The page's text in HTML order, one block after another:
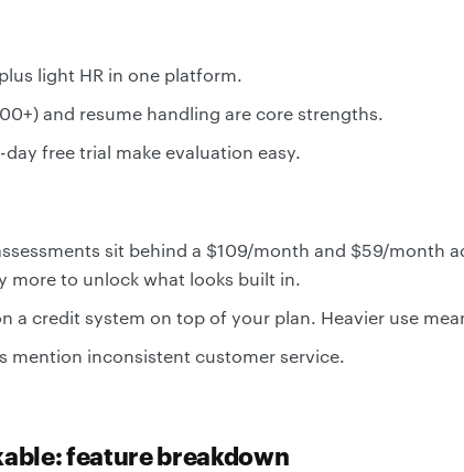
light HR in one platform.
and resume handling are core strengths.
free trial make evaluation easy.
sit behind a $109/month and $59/month
more to unlock what looks built in.
a credit system on top of your plan. Heavier use
mention inconsistent customer service.
feature breakdown